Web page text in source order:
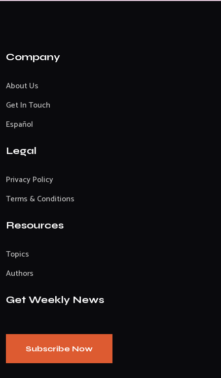
Company
About Us
Get In Touch
Español
Legal
Privacy Policy
Terms & Conditions
Resources
Topics
Authors
Get Weekly News
Subscribe Now